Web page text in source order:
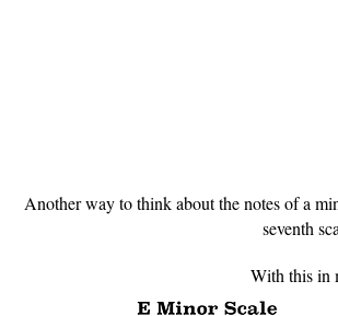
Another way to think about the notes of a
seventh
With this in